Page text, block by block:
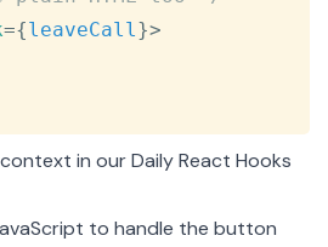
={leaveCall}>
in ourDaily React Hooks
to handle the button